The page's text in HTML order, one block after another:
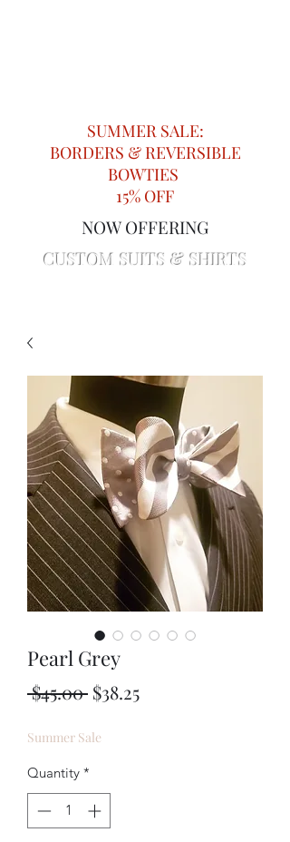
SUMMER SALE:
BORDERS & REVERSIBLE
BOWTIES
15% OFF
NOW OFFERING
CUSTOM SUITS & SHIRTS
Pearl Grey
$45.00 Regular
$38.25Sale
Summer Sale
Quantity *